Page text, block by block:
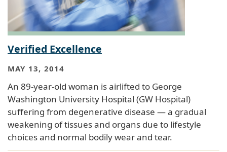
Verified Excellence
MAY 13, 2014
An 89-year-old woman is airlifted to George
Washington University Hospital (GW Hospital)
suffering from degenerative disease — a gradual
weakening of tissues and organs due to lifestyle
choices and normal bodily wear and tear.